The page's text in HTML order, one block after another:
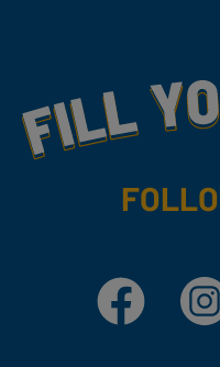
Fill Your
Facebook